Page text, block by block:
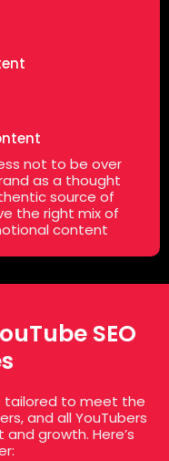
not to be over
as a thought
source of
the right mix of
content
SEO
tailored to meet the
and all YouTubers
growth. Here’s